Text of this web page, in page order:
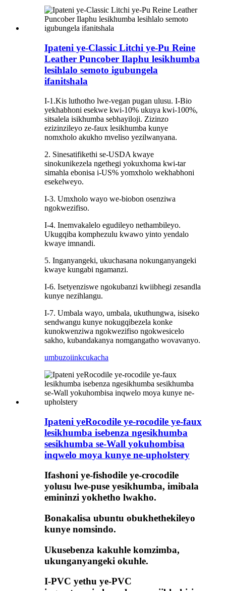
Ipateni ye-Classic Litchi ye-Pu Reine
Leather Puncober Ilaphu lesikhumba
lesihlalo semoto igubungela
ifanitshala
I-1.Kis luthotho lwe-vegan pugan ulusu. I-Bio
yekhabhoni esekwe kwi-10% ukuya kwi-100%,
sitsalela isikhumba sebhayiloji. Zizinzo
ezizinzileyo ze-faux lesikhumba kunye
nomxholo akukho mveliso yezilwanyana.
2. Sinesatifikethi se-USDA kwaye
sinokunikezela ngethegi yokuxhoma kwi-tar
simahla ebonisa i-US% yomxholo wekhabhoni
esekelweyo.
I-3. Umxholo wayo we-biobon osenziwa
ngokwezifiso.
I-4. Inemvakalelo egudileyo nethambileyo.
Ukugqiba komphezulu kwawo yinto yendalo
kwaye imnandi.
5. Inganyangeki, ukuchasana nokunganyangeki
kwaye kungabi ngamanzi.
I-6. Isetyenziswe ngokubanzi kwiibhegi zesandla
kunye nezihlangu.
I-7. Umbala wayo, umbala, ukuthungwa, isiseko
sendwangu kunye nokugqibezela konke
kunokwenziwa ngokwezifiso ngokwesicelo
sakho, kubandakanya nomgangatho wovavanyo.
umbuzoiinkcukacha
Ipateni yeRocodile ye-rocodile ye-faux
lesikhumba isebenza ngesikhumba
sesikhumba se-Wall yokuhombisa
inqwelo moya kunye ne-upholstery
Ifashoni ye-fishodile ye-crocodile
yolusu lwe-puse yesikhumba, imibala
emininzi yokhetho lwakho.
Bonakalisa ubuntu obukhethekileyo
kunye nomsindo.
Ukusebenza kakuhle komzimba,
ukunganyangeki okuhle.
I-PVC yethu ye-PVC